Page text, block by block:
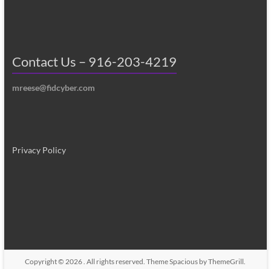
Contact Us – 916-203-4219
mreese@fidcyber.com
Privacy Policy
Copyright © 2026 . All rights reserved. ThemeSpacious by ThemeGrill.